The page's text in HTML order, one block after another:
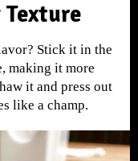
Texture
Stick it in the
making it more
it and press out
like a champ.